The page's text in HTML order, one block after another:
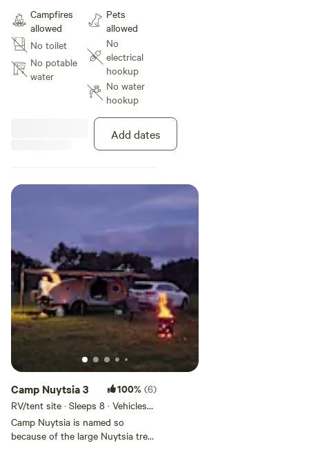
secluded with no camp sites near
by. You may be visited by our
friendly sheep, and you will see
kangaroos in this area.
Campfires
allowed
No toilet
No potable
water
Pets
allowed
No
electrical
hookup
No water
hookup
Add dates
Camp Nuytsia 3 100% (6)
RV/tent site · Sleeps 8 · Vehicles
under 13 m
Camp Nuytsia is named so
because of the large Nuytsia tree